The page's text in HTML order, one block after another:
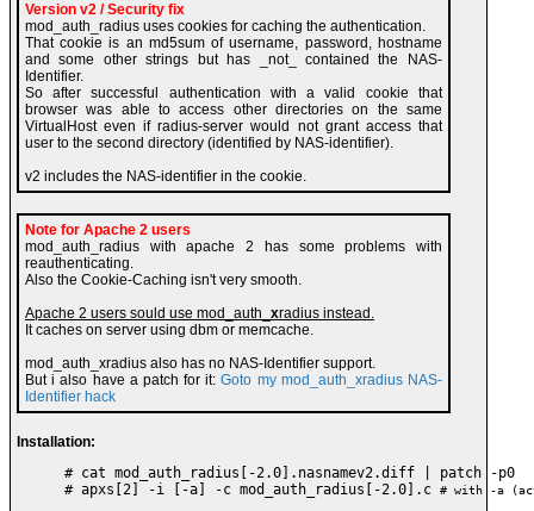
Version v2 / Security fix
mod_auth_radius uses cookies for caching the authentication.
That cookie is an md5sum of username, password, hostname
and some other strings but has _not_ contained the NAS-
Identifier.
So after successful authentication with a valid cookie that
browser was able to access other directories on the same
VirtualHost even if radius-server would not grant access that
user to the second directory (identified by NAS-identifier).
v2 includes the NAS-identifier in the cookie.
Note for Apache 2 users
mod_auth_radius with apache 2 has some problems with
reauthenticating.
Also the Cookie-Caching isn't very smooth.
Apache 2 users sould use mod_auth_ xradius instead.
It caches on server using dbm or memcache.
mod_auth_xradius also has no NAS-Identifier support.
But i also have a patch for it:Goto my mod_auth_xradius NAS-
Identifier hack
Installation:
# cat mod_auth_radius[-2.0].nasnamev2.diff | patch -p0
# apxs[2] -i [-a] -c mod_auth_radius[-2.0].c
# with -a